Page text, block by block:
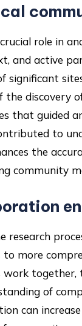
role in
and active
significant
the discovery
that guided
to
the
community
research
more
together,
of
can